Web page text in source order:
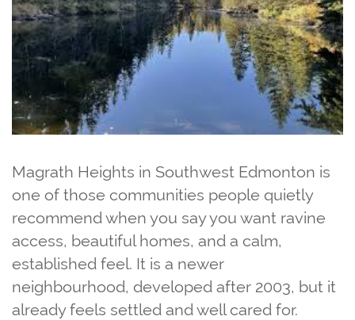
Magrath Heights in Southwest Edmonton is
one of those communities people quietly
recommend when you say you want ravine
access, beautiful homes, and a calm,
established feel. It is a newer
neighbourhood, developed after 2003, but it
already feels settled and well cared for.